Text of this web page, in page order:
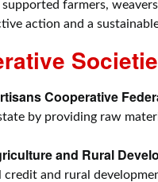
farmers,
action and a
Cooperative
by providing raw
and Rural
and rural